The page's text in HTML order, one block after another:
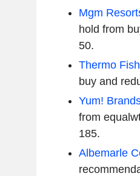
Mgm
hold from
50.
Thermo
buy and
Yum!
from
185.
Albemarle